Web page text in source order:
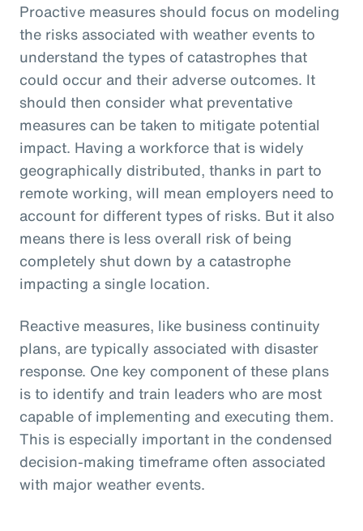
Proactive measures should focus on modeling
the risks associated with weather events to
understand the types of catastrophes that
could occur and their adverse outcomes. It
should then consider what preventative
measures can be taken to mitigate potential
impact. Having a workforce that is widely
geographically distributed, thanks in part to
remote working, will mean employers need to
account for different types of risks. But it also
means there is less overall risk of being
completely shut down by a catastrophe
impacting a single location.
Reactive measures, like business continuity
plans, are typically associated with disaster
response. One key component of these plans
is to identify and train leaders who are most
capable of implementing and executing them.
This is especially important in the condensed
decision-making timeframe often associated
with major weather events.